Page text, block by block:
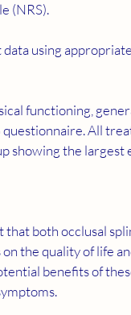
(NRS).
using
questionnaire. All
showing the largest
the quality of life
benefits of